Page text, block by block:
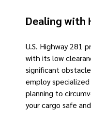
Dealing with
U.S. Highway 281
with its low
significant
employ
planning to
your cargo safe